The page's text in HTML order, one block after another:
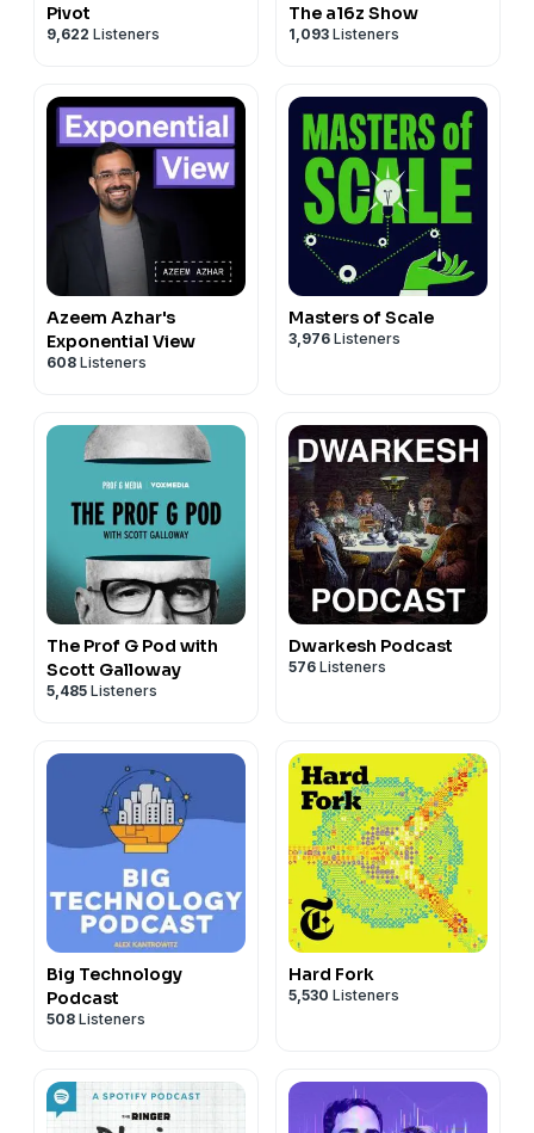
Pivot
9,622 Listeners
The a16z Show
1,093 Listeners
Azeem Azhar's
Exponential View
608 Listeners
Masters of Scale
3,976 Listeners
The Prof G Pod with
Scott Galloway
5,485 Listeners
Dwarkesh Podcast
576 Listeners
Big Technology
Podcast
508 Listeners
Hard Fork
5,530 Listeners